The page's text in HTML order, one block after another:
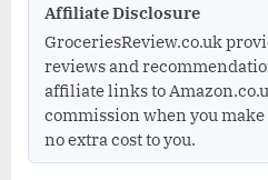
Affiliate Disclosure
GroceriesReview.co.uk
reviews and
affiliate links to
commission when you
no extra cost to you.